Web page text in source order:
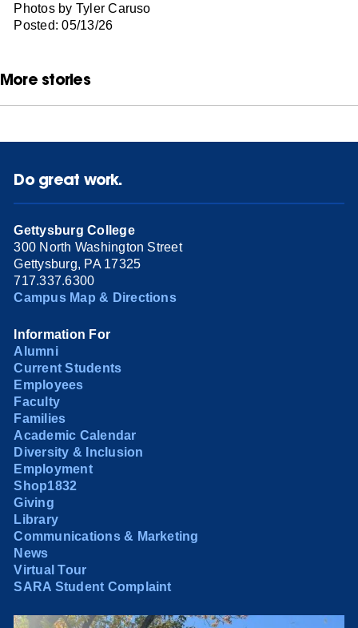
Photos by Tyler Caruso
Posted: 05/13/26
More stories
Do great work.
Gettysburg College
300 North Washington Street
Gettysburg, PA 17325
717.337.6300
Campus Map & Directions
Information For
Alumni
Current Students
Employees
Faculty
Families
Academic Calendar
Diversity & Inclusion
Employment
Shop1832
Giving
Library
Communications & Marketing
News
Virtual Tour
SARA Student Complaint